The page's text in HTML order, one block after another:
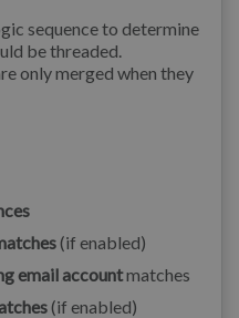
sequence to determine
be threaded.
only merged when they
(if enabled)
email accountmatches
(if enabled)